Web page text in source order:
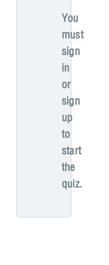
You
must
sign
in
or
sign
up
to
start
the
quiz.